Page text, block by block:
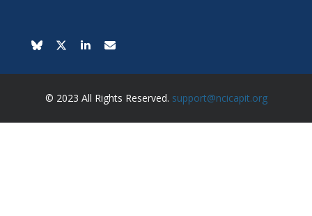
© 2023 All Rights Reserved. support@ncicapit.org